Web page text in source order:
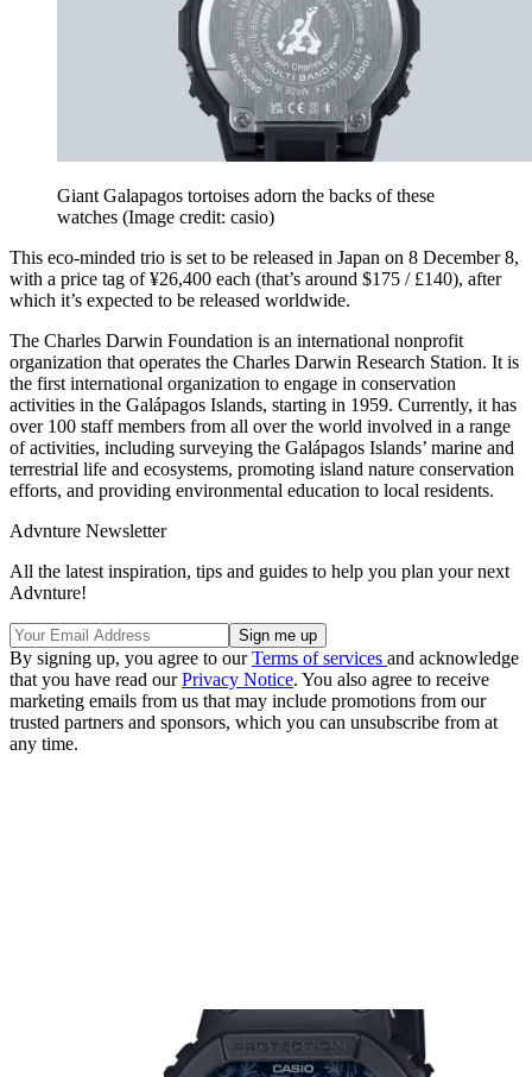
Giant Galapagos tortoises adorn the backs of these
watches (Image credit: casio)
This eco-minded trio is set to be released in Japan on 8 December 8,
with a price tag of ¥26,400 each (that’s around $175 / £140), after
which it’s expected to be released worldwide.
The Charles Darwin Foundation is an international nonprofit
organization that operates the Charles Darwin Research Station. It is
the first international organization to engage in conservation
activities in the Galápagos Islands, starting in 1959. Currently, it has
over 100 staff members from all over the world involved in a range
of activities, including surveying the Galápagos Islands’ marine and
terrestrial life and ecosystems, promoting island nature conservation
efforts, and providing environmental education to local residents.
Advnture Newsletter
All the latest inspiration, tips and guides to help you plan your next
Advnture!
By signing up, you agree to ourTerms of services and acknowledge
that you have read ourPrivacy Notice. You also agree to receive
marketing emails from us that may include promotions from our
trusted partners and sponsors, which you can unsubscribe from at
any time.